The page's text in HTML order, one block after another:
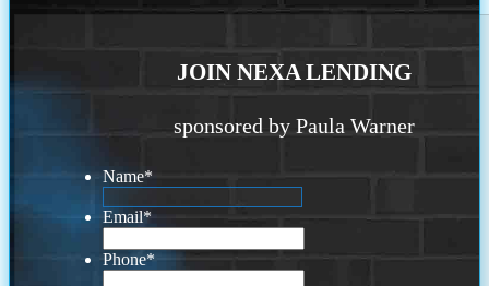
JOIN NEXA LENDING
sponsored by Paula Warner
Name*
Email*
Phone*